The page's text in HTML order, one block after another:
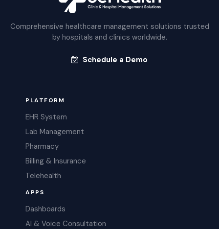
Comprehensive healthcare management solutions trusted
by hospitals and clinics worldwide.
Schedule a Demo
PLATFORM
EHR System
Lab Management
Pharmacy
Billing & Insurance
Telehealth
APPS
Dashboards
AI & Voice Consultation